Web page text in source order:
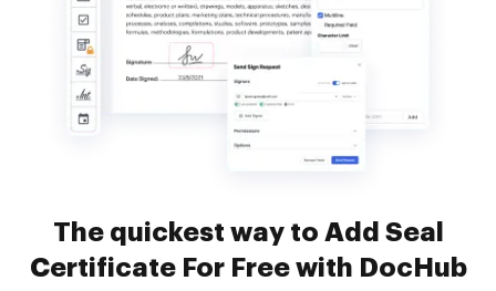
The quickest way to Add Seal
Certificate For Free with DocHub